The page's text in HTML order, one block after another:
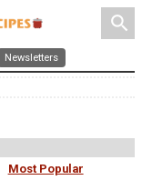
search
Newsletters
Most Popular